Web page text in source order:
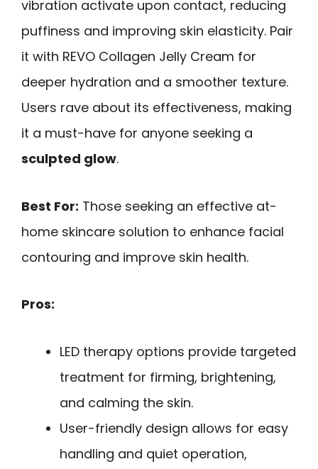
vibration activate upon contact, reducing
puffiness and improving skin elasticity. Pair
it with REVO Collagen Jelly Cream for
deeper hydration and a smoother texture.
Users rave about its effectiveness, making
it a must-have for anyone seeking a
sculpted glow.
Best For: Those seeking an effective at-
home skincare solution to enhance facial
contouring and improve skin health.
Pros:
LED therapy options provide targeted
treatment for firming, brightening,
and calming the skin.
User-friendly design allows for easy
handling and quiet operation,